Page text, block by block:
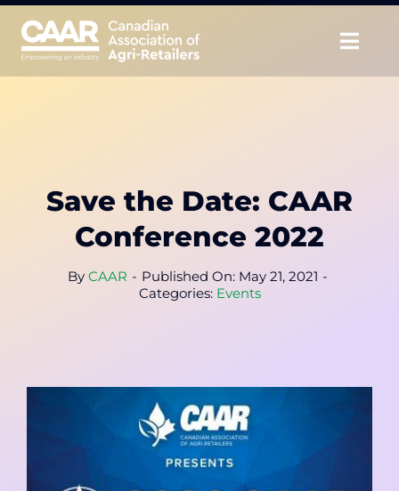
Skip
content
Educate
CAAR Convention
Save the Date: CAAR
Conference 2022
By CAAR - Published On: May 21, 2021 -
Categories: Events